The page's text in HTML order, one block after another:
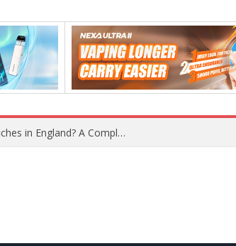
What Is the Legal Status of Nicotine Pouches in England? A Complete 2026 Guide